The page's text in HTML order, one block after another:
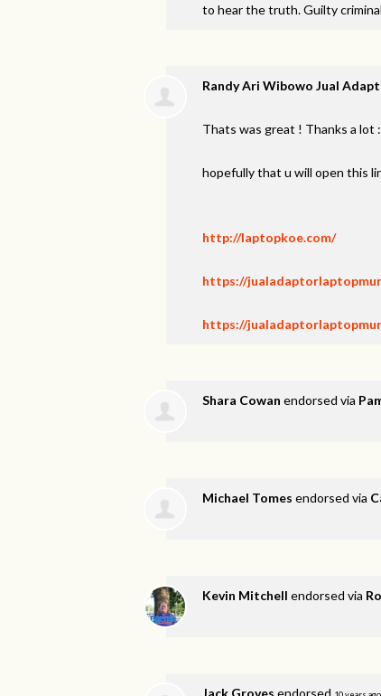
to hear the truth. Guilty
Randy Ari Wibowo Jual
Thats was great ! Thanks a lot
hopefully that u will open this
http://laptopkoe.com/
https://
https://
Shara Cowan endorsed via
Michael Tomes endorsed via
Kevin Mitchell endorsed via
Jack Groves endorsed